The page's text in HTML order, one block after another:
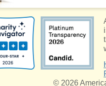
© 2026